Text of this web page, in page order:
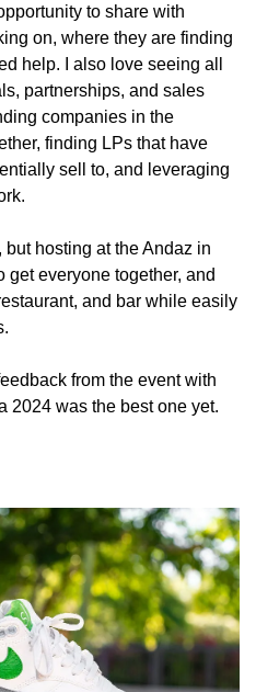
to share with
on, where they are finding
help. I also love seeing all
partnerships, and sales
companies in the
finding LPs that have
sell to, and leveraging
hosting at the Andaz in
get everyone together, and
and bar while easily
from the event with
2024 was the best one yet.